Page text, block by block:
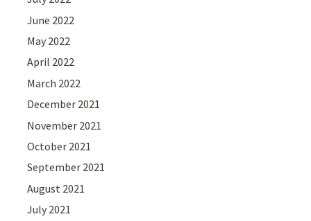
June 2022
May 2022
April 2022
March 2022
December 2021
November 2021
October 2021
September 2021
August 2021
July 2021